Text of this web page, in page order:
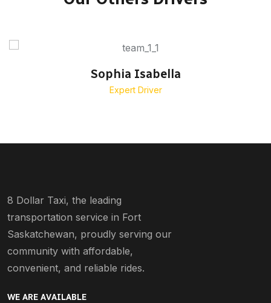
Sophia Isabella
Expert Driver
8 Dollar Taxi, the leading
transportation service in Fort
Saskatchewan, proudly serving our
community with affordable,
convenient, and reliable rides.
WE ARE AVAILABLE